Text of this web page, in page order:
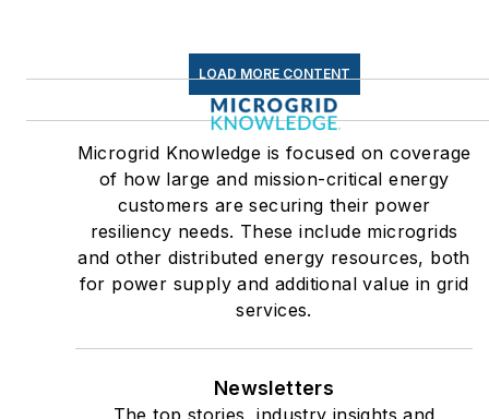
LOAD MORE CONTENT
Microgrid Knowledge is focused on coverage
of how large and mission-critical energy
customers are securing their power
resiliency needs. These include microgrids
and other distributed energy resources, both
for power supply and additional value in grid
services.
Newsletters
The top stories, industry insights and